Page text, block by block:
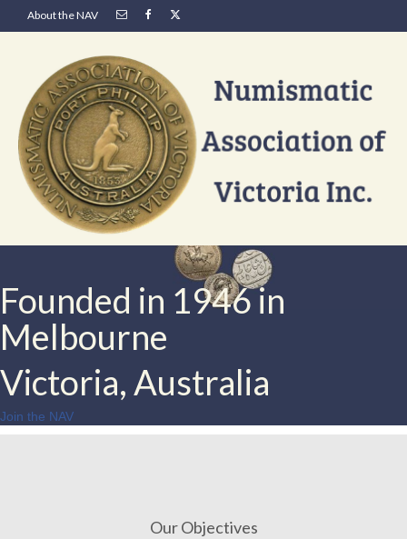
About the NAV
Founded in 1946 in
Melbourne
Victoria, Australia
Join the NAV
Our Objectives